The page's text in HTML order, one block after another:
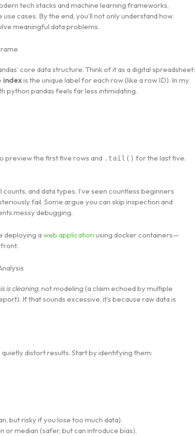
tech stacks and machine learning frameworks,
cases. By the end, you’ll not only understand how
meaningful data problems.
core data structure. Think of it as a digital spreadsheet:
indexis the unique label for each row (like a row ID). In my
python pandas feels far less intimidating.
preview the first five rows and .tail() for the last five.
and data types. I’ve seen countless beginners
fail. Some argue you can skip inspection and
messy debugging.
deploying aweb application using docker containers—
is cleaning, not modeling (a claim echoed by multiple
If that sounds excessive, it’s because raw data is
distort results. Start by identifying them:
but risky if you lose too much data).
or median (safer, but can introduce bias).